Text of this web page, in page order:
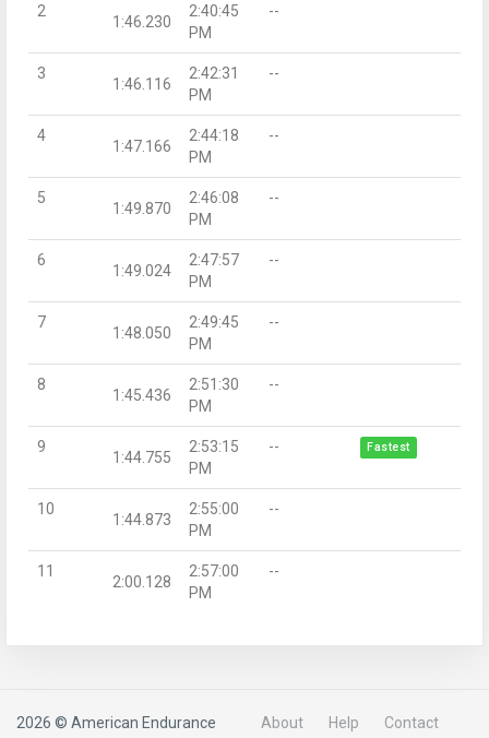
2
1:46.230
2:40:45
PM
--
3
1:46.116
2:42:31
PM
--
4
1:47.166
2:44:18
PM
--
5
1:49.870
2:46:08
PM
--
6
1:49.024
2:47:57
PM
--
7
1:48.050
2:49:45
PM
--
8
1:45.436
2:51:30
PM
--
9
1:44.755
2:53:15
PM
-- Fastest
10
1:44.873
2:55:00
PM
--
11
2:00.128
2:57:00
PM
--
2026 © American Endurance
About Help
Contact